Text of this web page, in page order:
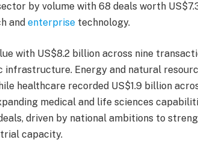
by volume with 68 deals worth
and enterprise technology.
with US$8.2 billion across nine
Energy and natural
healthcare recorded US$1.9 billion
medical and life sciences
driven by national ambitions to
capacity.